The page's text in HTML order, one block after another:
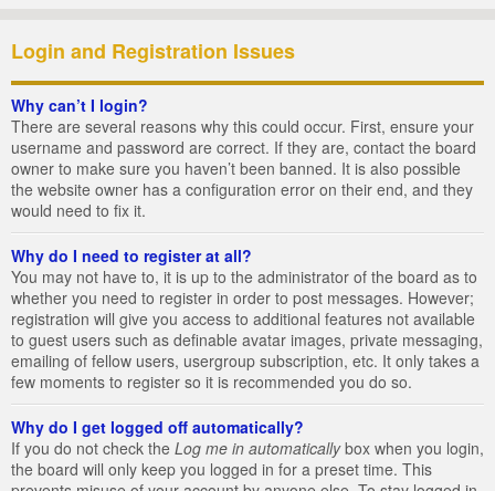
Login and Registration Issues
Why can’t I login?
There are several reasons why this could occur. First, ensure your
username and password are correct. If they are, contact the board
owner to make sure you haven’t been banned. It is also possible
the website owner has a configuration error on their end, and they
would need to fix it.
Why do I need to register at all?
You may not have to, it is up to the administrator of the board as to
whether you need to register in order to post messages. However;
registration will give you access to additional features not available
to guest users such as definable avatar images, private messaging,
emailing of fellow users, usergroup subscription, etc. It only takes a
few moments to register so it is recommended you do so.
Why do I get logged off automatically?
If you do not check the Log me in automaticallybox when you login,
the board will only keep you logged in for a preset time. This